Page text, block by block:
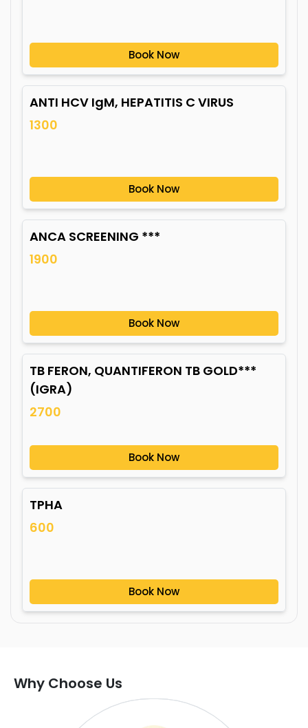
Book Now
ANTI HCV IgM, HEPATITIS C VIRUS
1300
Book Now
ANCA SCREENING ***
1900
Book Now
TB FERON, QUANTIFERON TB GOLD***
(IGRA)
2700
Book Now
TPHA
600
Book Now
Why Choose Us